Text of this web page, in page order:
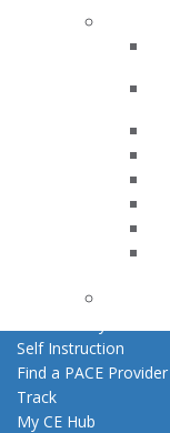
Member Benefits
Find a Mentor/Mentee
AGD Scientific Session
Self Instruction
Find a PACE Provider
Track
My CE Hub